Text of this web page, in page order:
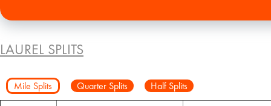
LAUREL SPLITS
Mile Splits Quarter Splits Half Splits